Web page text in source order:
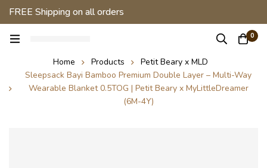
FREE Shipping on all orders
0
Home Products
Petit Beary x MLD
Sleepsack Bayi Bamboo Premium Double Layer – Multi-Way
Wearable Blanket 0.5TOG | Petit Beary x MyLittleDreamer
(6M-4Y)